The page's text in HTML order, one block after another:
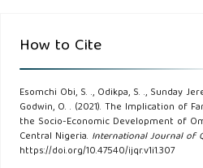
Bello, A.S. (2013). Herdsmen
North-eastern Nigeria:
Resolutions. Academic Journal of
2(5): 29-139.
How to Cite
Esomchi Obi, S. ., Odikpa, S. ., Sunday
Godwin, O. . (2021). The Implication of
the Socio-Economic Development of
Central Nigeria. International Journal of
https://doi.org/10.47540/ijqr.v1i1.307